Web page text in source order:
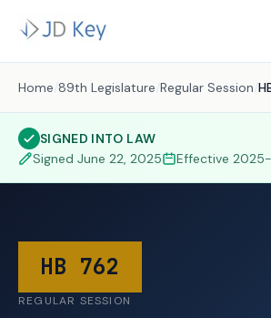
Home /89th Legislature /Regular Session /
SIGNED INTO LAW
Signed June 22, 2025 Effective
HB 762
REGULAR SESSION